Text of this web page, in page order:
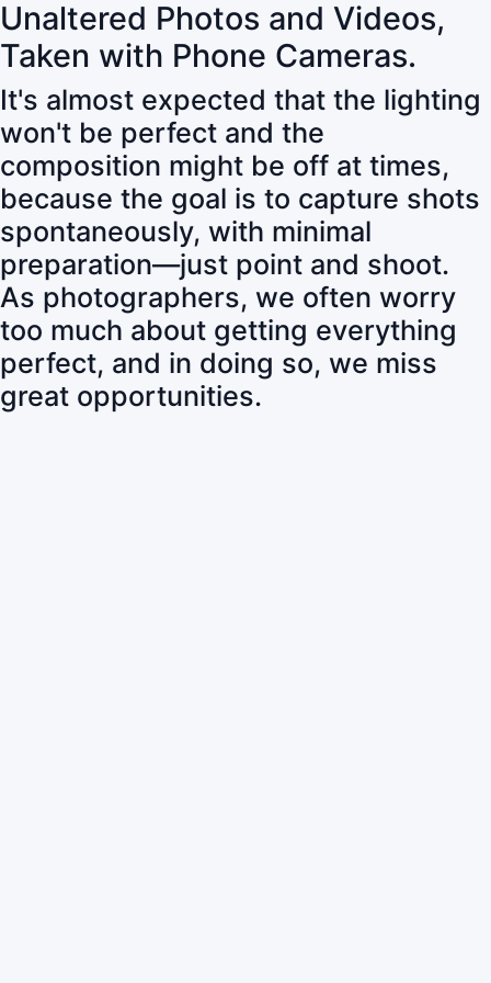
Unaltered Photos and Videos,
Taken with Phone Cameras.
It's almost expected that the lighting
won't be perfect and the
composition might be off at times,
because the goal is to capture shots
spontaneously, with minimal
preparation—just point and shoot.
As photographers, we often worry
too much about getting everything
perfect, and in doing so, we miss
great opportunities.